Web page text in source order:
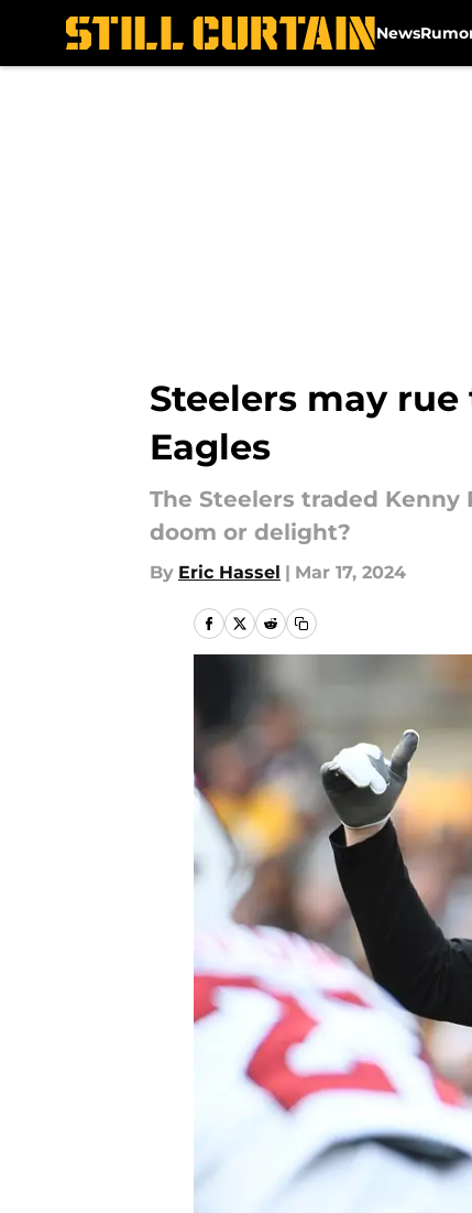
News
Steelers may
Eagles
The Steelers traded
doom or delight?
By Eric Hassel | Mar 17, 2024